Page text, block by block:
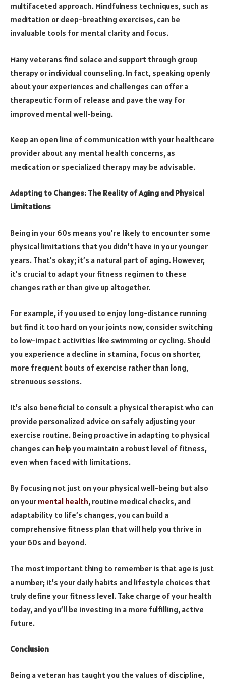
multifaceted approach. Mindfulness techniques, such as
meditation or deep-breathing exercises, can be
invaluable tools for mental clarity and focus.
Many veterans find solace and support through group
therapy or individual counseling. In fact, speaking openly
about your experiences and challenges can offer a
therapeutic form of release and pave the way for
improved mental well-being.
Keep an open line of communication with your healthcare
provider about any mental health concerns, as
medication or specialized therapy may be advisable.
Adapting to Changes: The Reality of Aging and Physical
Limitations
Being in your 60s means you’re likely to encounter some
physical limitations that you didn’t have in your younger
years. That’s okay; it’s a natural part of aging. However,
it’s crucial to adapt your fitness regimen to these
changes rather than give up altogether.
For example, if you used to enjoy long-distance running
but find it too hard on your joints now, consider switching
to low-impact activities like swimming or cycling. Should
you experience a decline in stamina, focus on shorter,
more frequent bouts of exercise rather than long,
strenuous sessions.
It’s also beneficial to consult a physical therapist who can
provide personalized advice on safely adjusting your
exercise routine. Being proactive in adapting to physical
changes can help you maintain a robust level of fitness,
even when faced with limitations.
By focusing not just on your physical well-being but also
on your mental health, routine medical checks, and
adaptability to life’s changes, you can build a
comprehensive fitness plan that will help you thrive in
your 60s and beyond.
The most important thing to remember is that age is just
a number; it’s your daily habits and lifestyle choices that
truly define your fitness level. Take charge of your health
today, and you’ll be investing in a more fulfilling, active
future.
Conclusion
Being a veteran has taught you the values of discipline,